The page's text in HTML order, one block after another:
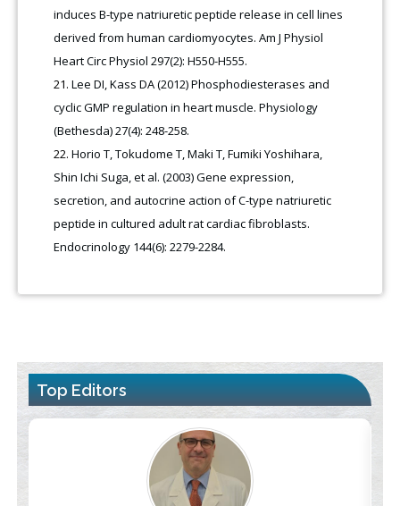
induces B-type natriuretic peptide release in cell lines
derived from human cardiomyocytes. Am J Physiol
Heart Circ Physiol 297(2): H550-H555.
Lee DI, Kass DA (2012) Phosphodiesterases and
cyclic GMP regulation in heart muscle. Physiology
(Bethesda) 27(4): 248-258.
Horio T, Tokudome T, Maki T, Fumiki Yoshihara,
Shin Ichi Suga, et al. (2003) Gene expression,
secretion, and autocrine action of C-type natriuretic
peptide in cultured adult rat cardiac fibroblasts.
Endocrinology 144(6): 2279-2284.
Top Editors